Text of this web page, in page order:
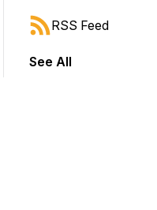
jump forward or backward.
RSS Feed
See All